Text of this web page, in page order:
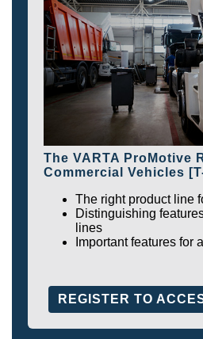
The VARTA ProMotive
Commercial Vehicles
The right product line
Distinguishing
lines
Important features for
REGISTER TO